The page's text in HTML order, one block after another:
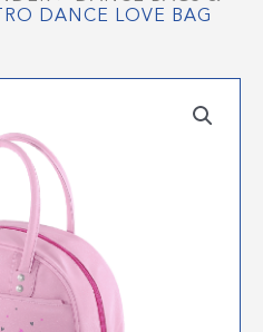
DANCE LOVE BAG